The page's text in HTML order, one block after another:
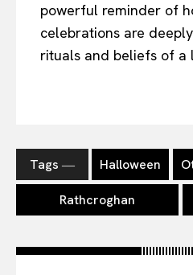
powerful reminder of
celebrations are
rituals and beliefs of a
Tags ― Halloween
Rathcroghan